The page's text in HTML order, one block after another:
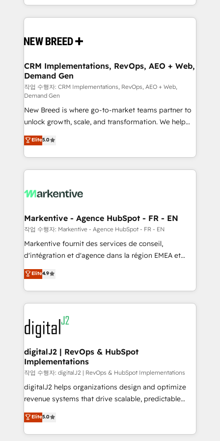
Software) and Point Success Media (Paid Media),
making this the official home for all three brands. 🔄
and system integrations powered by Globalia’s
trainers to drive platform adoption. 📈 Revenue
Generation - Full-funnel marketing and high-
performance advertising via Point Success Media. -
Expert deployment of Breeze AI and custom agents
to automate growth. 🏆 Elite Excellence - 8 platform
accreditations and deep HIPAA-compliance
expertise. - A team of 250+ experts dedicated to
your resilient growth.
CRM Implementations, RevOps, AEO + Web,
Demand Gen
작업 수행자: CRM Implementations, RevOps, AEO + Web,
Demand Gen
New Breed is where go-to-market teams partner to
unlock growth, scale, and transformation. We help
companies activate HubSpot’s AI-powered
customer platform and operationalize HubSpot’s
Loop Marketing framework through expert-led
services, smart agents, and purpose-built apps,
results, fast. ⚙️CRM & RevOps: Align all Hubs to your
🎯Demand Gen & ABM: Drive pipeline with inbound,
ABM, AEO, SEO, & paid media. 👩‍💻Web Design:
Build high-performing websites with UX, messaging,
& conversion strategy that drive results. 🤖AI
AI, & maximize AEO with tailored AI services. 🧩
Integrations: Extend HubSpot with custom
Elite5.0
Markentive - Agence HubSpot - FR - EN
작업 수행자: Markentive - Agence HubSpot - FR - EN
Markentive fournit des services de conseil,
d'intégration et d'agence dans la région EMEA et
North America. Avec plus de 115 experts en
marketing automation, Growth, Revops, CRM et
webdesign. Markentive is both a consulting firm, a
digital agency and an integrator. With over 115
experts in marketing automation, growth, revops,
CRM and webdesign (We focus on EMEA - USA
customers).
Elite4.9
digitalJ2 | RevOps & HubSpot
Implementations
작업 수행자: digitalJ2 | RevOps & HubSpot Implementations
digitalJ2 helps organizations design and optimize
revenue systems that drive scalable, predictable
growth. As a triple-accredited HubSpot Solutions
Partner, we specialize in both strategic RevOps
planning and hands-on technical execution - building
Elite5.0